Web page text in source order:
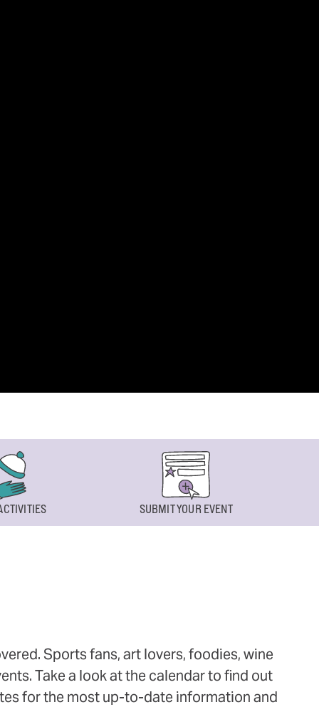
SUBMIT YOUR EVENT
Sports fans, art lovers, foodies, wine
Take a look at the calendar to find out
for the most up-to-date information and